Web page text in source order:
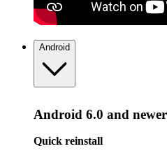
Android
Android 6.0 and newer
Quick reinstall